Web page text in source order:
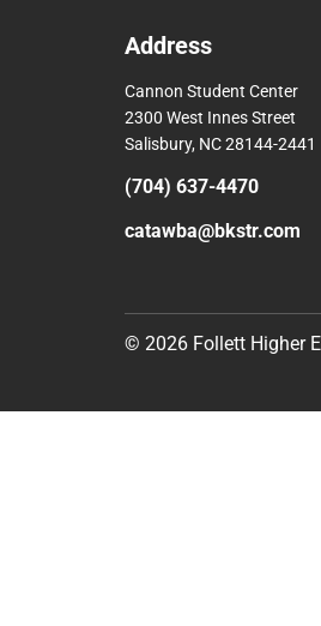
Address
Cannon Student Center
2300 West Innes Street
Salisbury, NC 28144-2441
(704) 637-4470
catawba@bkstr.com
© 2026 Follett Higher